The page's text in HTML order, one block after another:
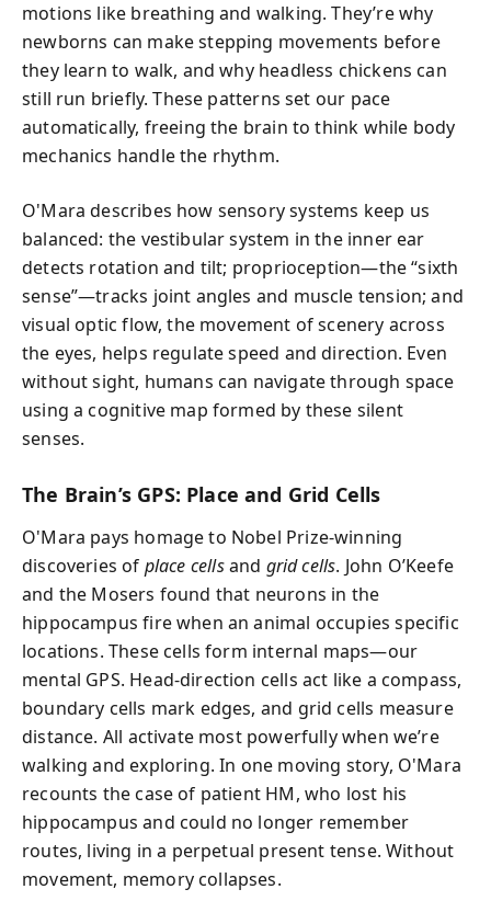
motions like breathing and walking. They’re why
newborns can make stepping movements before
they learn to walk, and why headless chickens can
still run briefly. These patterns set our pace
automatically, freeing the brain to think while body
mechanics handle the rhythm.
O'Mara describes how sensory systems keep us
balanced: the vestibular system in the inner ear
detects rotation and tilt; proprioception—the “sixth
sense”—tracks joint angles and muscle tension; and
visual optic flow, the movement of scenery across
the eyes, helps regulate speed and direction. Even
without sight, humans can navigate through space
using a cognitive map formed by these silent
senses.
The Brain’s GPS: Place and Grid Cells
O'Mara pays homage to Nobel Prize-winning
discoveries of place cellsand grid cells. John O’Keefe
and the Mosers found that neurons in the
hippocampus fire when an animal occupies specific
locations. These cells form internal maps—our
mental GPS. Head-direction cells act like a compass,
boundary cells mark edges, and grid cells measure
distance. All activate most powerfully when we’re
walking and exploring. In one moving story, O'Mara
recounts the case of patient HM, who lost his
hippocampus and could no longer remember
routes, living in a perpetual present tense. Without
movement, memory collapses.